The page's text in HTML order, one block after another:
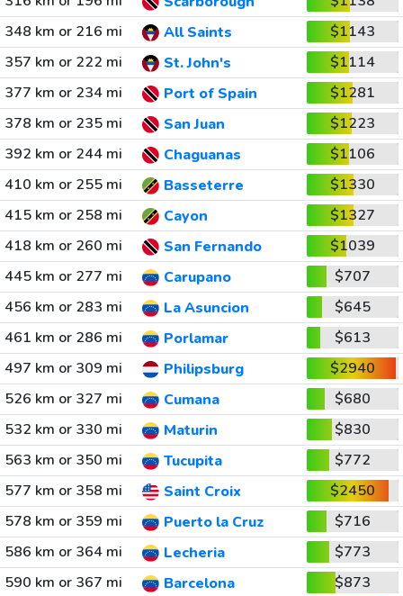
348 km or 216 mi
All Saints
$1143
357 km or 222 mi
St. John's
$1114
377 km or 234 mi
Port of Spain
$1281
378 km or 235 mi
San Juan
$1223
392 km or 244 mi
Chaguanas
$1106
410 km or 255 mi
Basseterre
$1330
415 km or 258 mi
Cayon
$1327
418 km or 260 mi
San Fernando
$1039
445 km or 277 mi
Carupano
$707
456 km or 283 mi
La Asuncion
$645
461 km or 286 mi
Porlamar
$613
497 km or 309 mi
Philipsburg
$2940
526 km or 327 mi
Cumana
$680
532 km or 330 mi
Maturin
$830
563 km or 350 mi
Tucupita
$772
577 km or 358 mi
Saint Croix
$2450
578 km or 359 mi
Puerto la Cruz
$716
586 km or 364 mi
Lecheria
$773
590 km or 367 mi
Barcelona
$873